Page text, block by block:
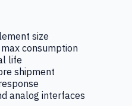
size
consumption
life
shipment
analog interfaces